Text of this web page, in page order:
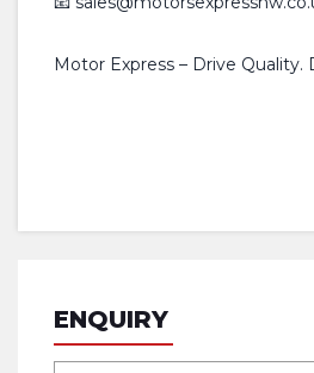
Motor Express – Drive Quality.
ENQUIRY